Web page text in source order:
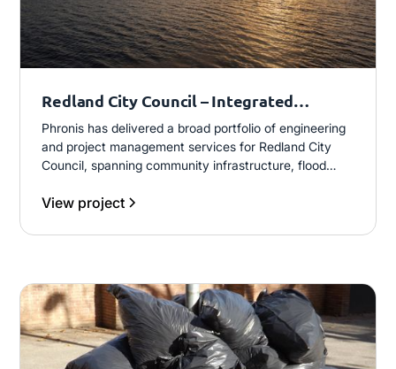
Redland City Council – Integrated
Engineering and Program Delivery
Phronis has delivered a broad portfolio of engineering
and project management services for Redland City
Council, spanning community infrastructure, flood
both external project delivery and embedded project
effective and technically robust outcomes across the
View project